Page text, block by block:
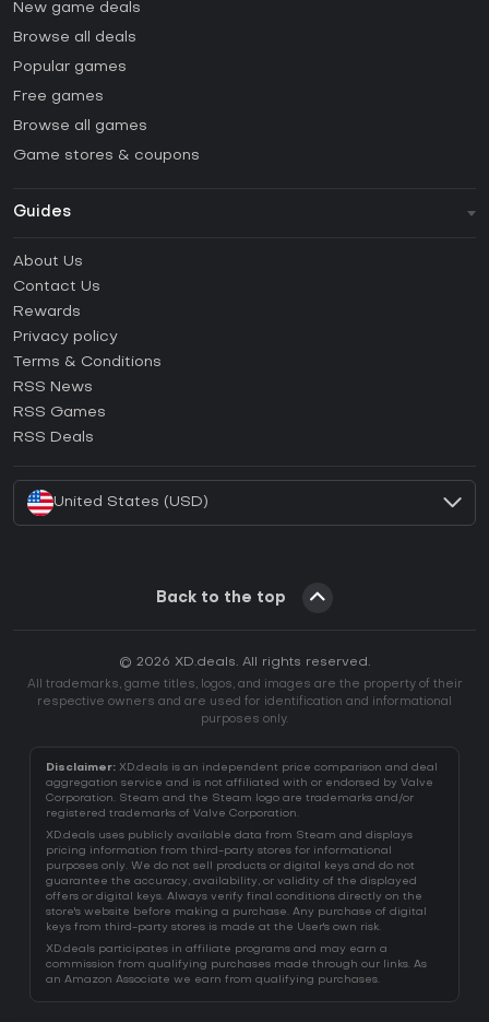
New game deals
Browse all deals
Popular games
Free games
Browse all games
Game stores & coupons
Guides
How to activate Steam CD Key?
How to activate Epic Games CD Key?
How to activate GOG CD Key?
How to activate Ubisoft Connect CD Key?
About Us
Contact Us
Rewards
Privacy policy
Terms & Conditions
RSS News
RSS Games
RSS Deals
United States (USD)
Back to the top
© 2026 XD.deals. All rights reserved.
All trademarks, game titles, logos, and images are the property of their
respective owners and are used for identification and informational
purposes only.
Disclaimer: XD.deals is an independent price comparison and deal
aggregation service and is not affiliated with or endorsed by Valve
Corporation. Steam and the Steam logo are trademarks and/or
registered trademarks of Valve Corporation.
XD.deals uses publicly available data from Steam and displays
pricing information from third-party stores for informational
purposes only. We do not sell products or digital keys and do not
guarantee the accuracy, availability, or validity of the displayed
offers or digital keys. Always verify final conditions directly on the
store's website before making a purchase. Any purchase of digital
keys from third-party stores is made at the User's own risk.
XD.deals participates in affiliate programs and may earn a
commission from qualifying purchases made through our links. As
an Amazon Associate we earn from qualifying purchases.